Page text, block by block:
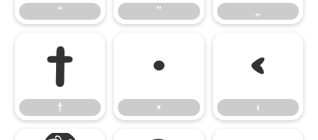
“ ” „
†
†
•
•
‹
‹